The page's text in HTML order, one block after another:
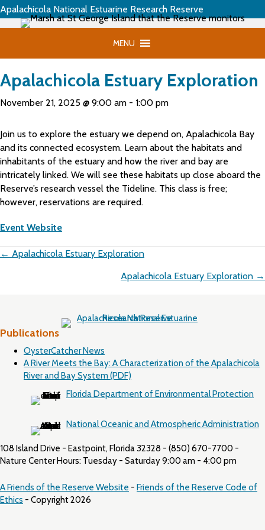
Apalachicola National Estuarine Research Reserve
MENU
Apalachicola Estuary Exploration
November 21, 2025 @ 9:00 am - 1:00 pm
Join us to explore the estuary we depend on, Apalachicola Bay
and its connected ecosystem. Learn about the habitats and
inhabitants of the estuary and how the river and bay are
intricately linked. We will see these habitats up close aboard the
Reserve’s research vessel the Tideline. This class is free;
however, reservations are required.
Event Website
Posts
navigation
← Apalachicola Estuary Exploration
Apalachicola Estuary Exploration →
Publications
OysterCatcher News
A River Meets the Bay: A Characterization of the Apalachicola
River and Bay System (PDF)
Florida Department of Environmental Protection
National Oceanic and Atmospheric Administration
108 Island Drive - Eastpoint, Florida 32328 - (850) 670-7700 -
Nature Center Hours: Tuesday - Saturday 9:00 am - 4:00 pm
A Friends of the Reserve Website - Friends of the Reserve Code of
Ethics - Copyright 2026